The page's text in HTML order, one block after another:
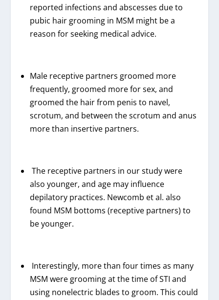
reported infections and abscesses due to
pubic hair grooming in MSM might be a
reason for seeking medical advice.
Male receptive partners groomed more
frequently, groomed more for sex, and
groomed the hair from penis to navel,
scrotum, and between the scrotum and anus
more than insertive partners.
The receptive partners in our study were
also younger, and age may influence
depilatory practices. Newcomb et al. also
found MSM bottoms (receptive partners) to
be younger.
Interestingly, more than four times as many
MSM were grooming at the time of STI and
using nonelectric blades to groom. This could